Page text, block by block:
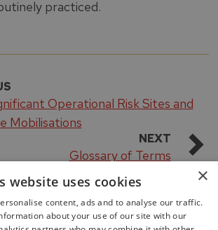
practiced.
Operational Risk Sites and
Mobilisations
NEXT
Glossary of Terms
×
website uses cookies
content, ads and to analyse our traffic.
about your use of our site with our